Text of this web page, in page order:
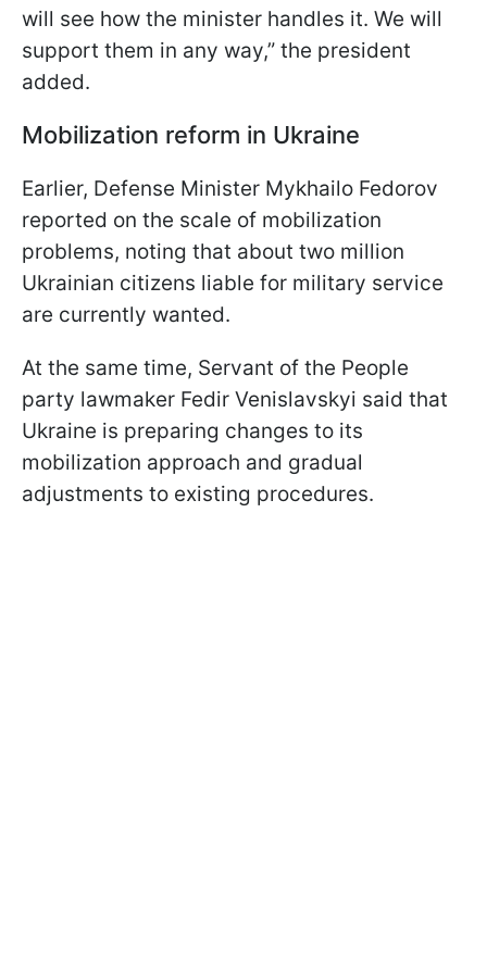
will see how the minister handles it. We will
support them in any way,” the president
added.
Mobilization reform in Ukraine
Earlier, Defense Minister Mykhailo Fedorov
reported on the scale of mobilization
problems, noting that about two million
Ukrainian citizens liable for military service
are currently wanted.
At the same time, Servant of the People
party lawmaker Fedir Venislavskyi said that
Ukraine is preparing changes to its
mobilization approach and gradual
adjustments to existing procedures.